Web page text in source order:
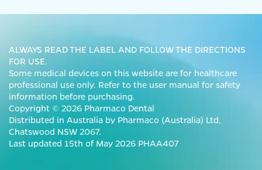
ALWAYS READ THE LABEL AND FOLLOW THE DIRECTIONS
FOR USE.
Some medical devices on this website are for healthcare
professional use only. Refer to the user manual for safety
information before purchasing.
Copyright © 2026 Pharmaco Dental
Distributed in Australia by Pharmaco (Australia) Ltd,
Chatswood NSW 2067.
Last updated 15th of May 2026 PHAA407